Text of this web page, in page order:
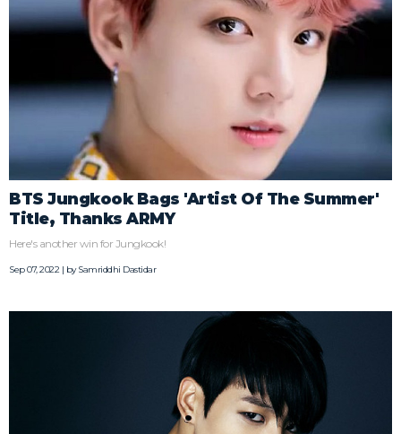
BTS Jungkook Bags 'Artist Of The Summer'
Title, Thanks ARMY
Here's another win for Jungkook!
Sep 07, 2022 | bySamriddhi Dastidar